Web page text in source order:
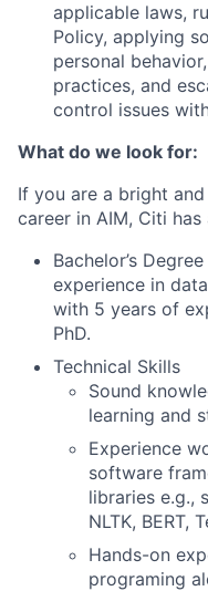
applicable laws,
Policy, applying
personal
practices, and
control issues
What do we look for:
If you are a bright
career in AIM, Citi
Bachelor’s
experience in
with 5 years of
PhD.
Technical Skills
Sound
learning and
Experience
software
libraries e.g.,
NLTK, BERT,
Hands-on
programing